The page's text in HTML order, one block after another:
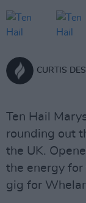
CURTIS
Ten Hail
rounding out
the UK.
the energy
gig for